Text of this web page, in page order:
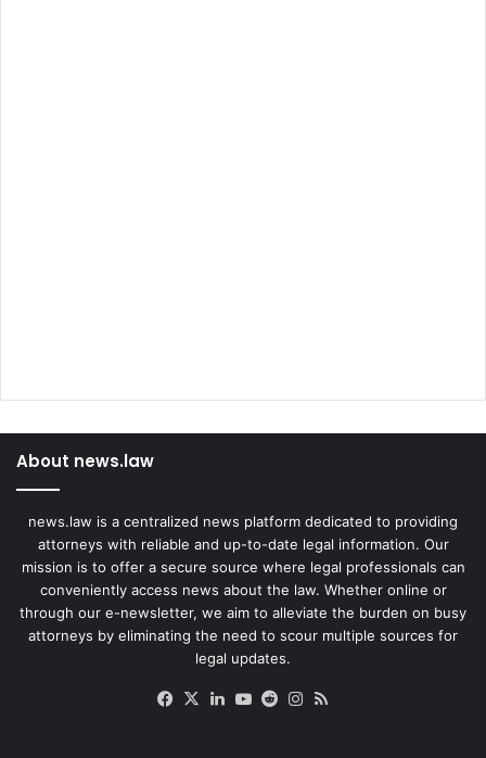
About news.law
news.law is a centralized news platform dedicated to providing
attorneys with reliable and up-to-date legal information. Our
mission is to offer a secure source where legal professionals can
conveniently access news about the law. Whether online or
through our e-newsletter, we aim to alleviate the burden on busy
attorneys by eliminating the need to scour multiple sources for
legal updates.
Facebook
X LinkedIn
YouTube
RedditInstagram